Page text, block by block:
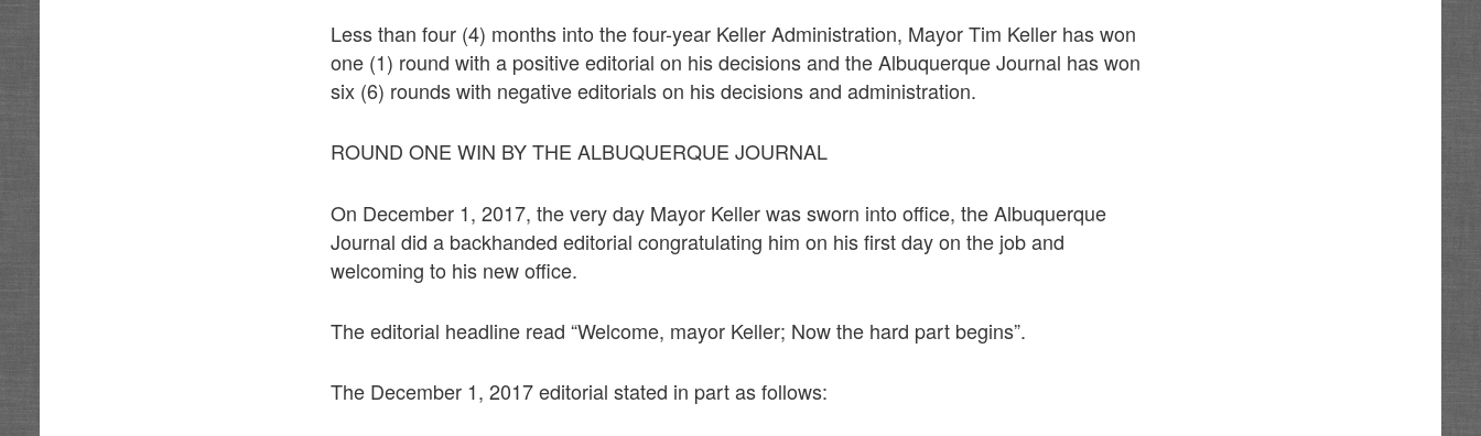
Less than four (4) months into the four-year Keller Administration, Mayor Tim Keller has won
one (1) round with a positive editorial on his decisions and the Albuquerque Journal has won
six (6) rounds with negative editorials on his decisions and administration.
ROUND ONE WIN BY THE ALBUQUERQUE JOURNAL
On December 1, 2017, the very day Mayor Keller was sworn into office, the Albuquerque
Journal did a backhanded editorial congratulating him on his first day on the job and
welcoming to his new office.
The editorial headline read “Welcome, mayor Keller; Now the hard part begins”.
The December 1, 2017 editorial stated in part as follows: